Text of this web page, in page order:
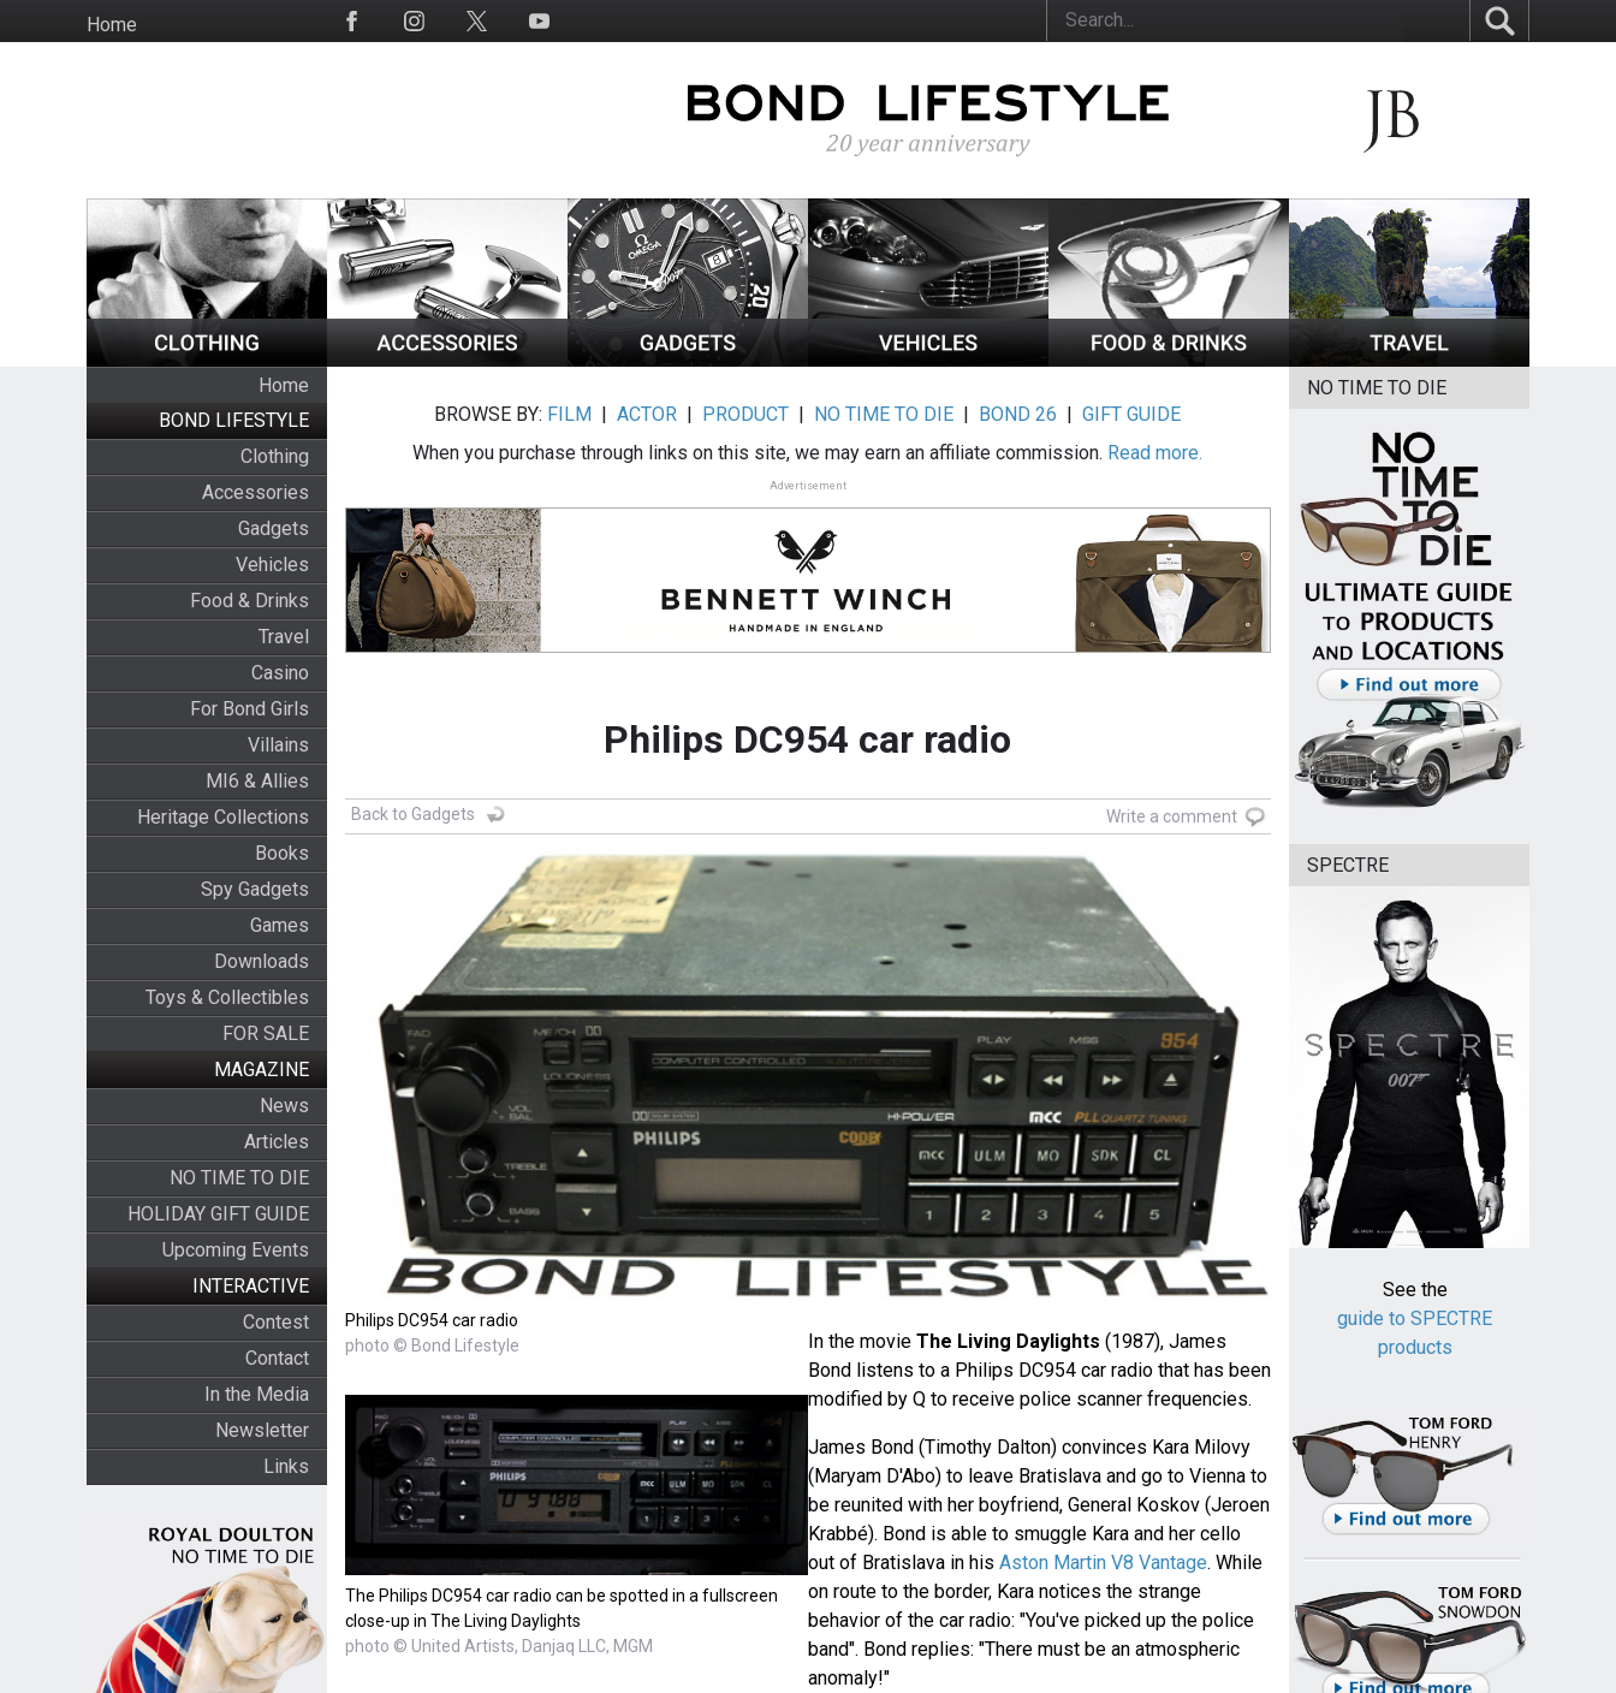
to
HomeSocial
Home
BOND LIFESTYLE
Clothing
Accessories
Gadgets
Vehicles
Food & Drinks
Travel
Casino
For Bond Girls
Villains
MI6 & Allies
Heritage Collections
Books
Spy Gadgets
Games
Downloads
Toys & Collectibles
FOR SALE
MAGAZINE
News
Articles
NO TIME TO DIE
HOLIDAY GIFT GUIDE
Upcoming Events
INTERACTIVE
Contest
Contact
In the Media
Newsletter
Links
BROWSE BY: FILM |ACTOR | PRODUCT | NO TIME TO DIE | BOND 26 |GIFT GUIDE
When you purchase through links on this site, we may earn an affiliate commission. Read more.
Advertisement
Philips DC954 car radio
Back to Gadgets Write a comment
Philips DC954 car radio
photo © Bond Lifestyle
The Philips DC954 car radio can be spotted in a fullscreen
close-up in The Living Daylights
photo © United Artists, Danjaq LLC, MGM
In the movie The Living Daylights (1987), James
Bond listens to a Philips DC954 car radio that has been
modified by Q to receive police scanner frequencies.
James Bond (Timothy Dalton) convinces Kara Milovy
(Maryam D'Abo) to leave Bratislava and go to Vienna to
be reunited with her boyfriend, General Koskov (Jeroen
Krabbé). Bond is able to smuggle Kara and her cello
out of Bratislava in his Aston Martin V8 Vantage. While
on route to the border, Kara notices the strange
behavior of the car radio: "You've picked up the police
band". Bond replies: "There must be an atmospheric
anomaly!"
NO TIME TO DIE
SPECTRE
See the
guide to SPECTRE
products